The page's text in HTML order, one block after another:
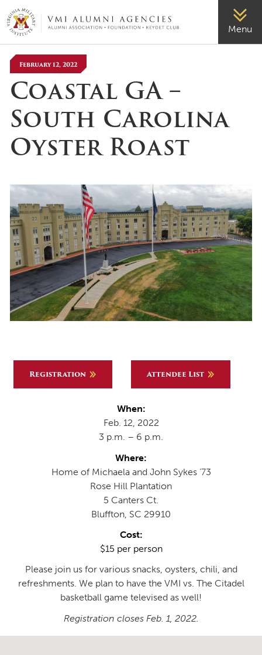
VMI-ALUMNI Menu
February 12, 2022
Coastal GA –
South Carolina
Oyster Roast
Registration Attendee List
When:
Feb. 12, 2022
3 p.m. – 6 p.m.
Where:
Home of Michaela and John Sykes ’73
Rose Hill Plantation
5 Canters Ct.
Bluffton, SC 29910
Cost:
$15 per person
Please join us for various snacks, oysters, chili, and
refreshments. We plan to have the VMI vs. The Citadel
basketball game televised as well!
Registration closes Feb. 1, 2022.